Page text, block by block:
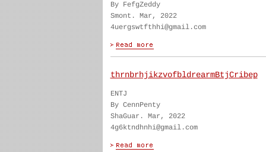
By FefgZeddy
Smont. Mar, 2022
4uergswtfthhi@gmail.com
thrnbrhjikzvofbldrearmBtjCribep
ENTJ
By CennPenty
ShaGuar. Mar, 2022
4g6ktndhnhi@gmail.com